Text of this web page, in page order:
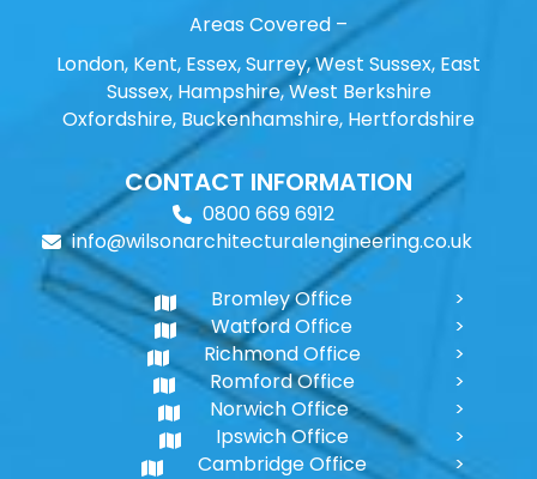
Areas Covered –
London, Kent, Essex, Surrey, West Sussex, East
Sussex, Hampshire, West Berkshire
Oxfordshire, Buckenhamshire, Hertfordshire
CONTACT INFORMATION
0800 669 6912
info@wilsonarchitecturalengineering.co.uk
Bromley Office
Watford Office
Richmond Office
Romford Office
Norwich Office
Ipswich Office
Cambridge Office